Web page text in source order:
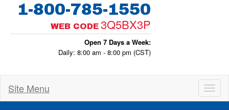
1-800-785-1550
WEB CODE 3Q5BX3P
Open 7 Days a Week:
Daily: 8:00 am - 8:00 pm (CST)
Site Menu